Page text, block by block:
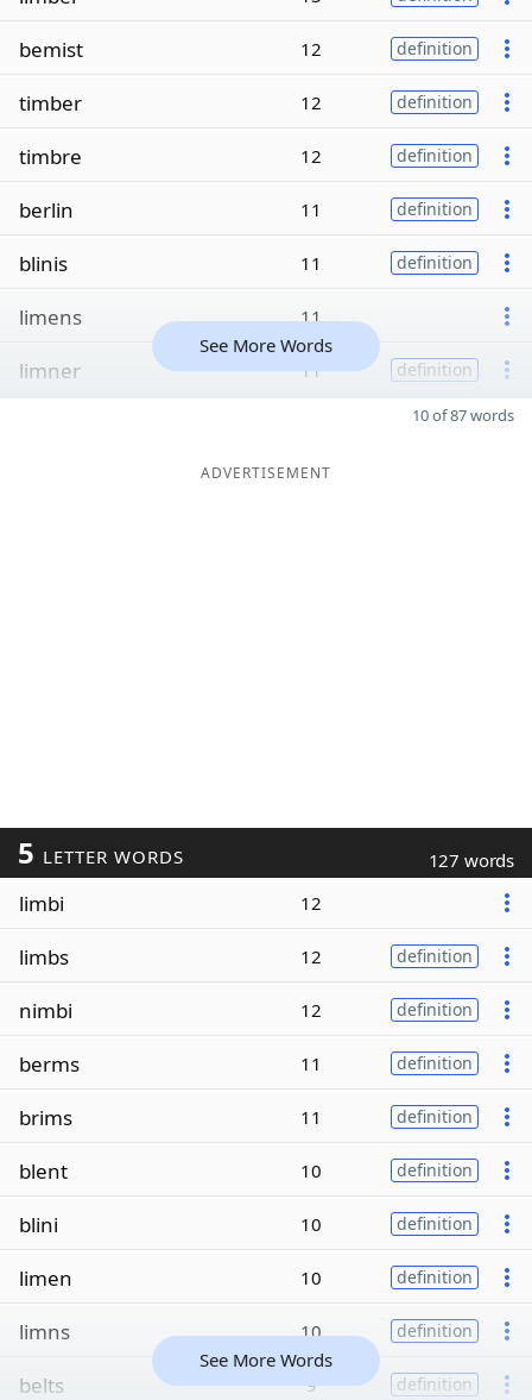
bemist 12 definition
timber 12 definition
timbre 12 definition
berlin 11 definition
blinis 11 definition
limens 11
limner 11 definition
See More Words
10 of 87 words
ADVERTISEMENT
5 LETTER WORDS 127 words
limbi 12
limbs 12 definition
nimbi 12 definition
berms 11 definition
brims 11 definition
blent 10 definition
blini 10 definition
limen 10 definition
limns 10 definition
belts 9 definition
See More Words